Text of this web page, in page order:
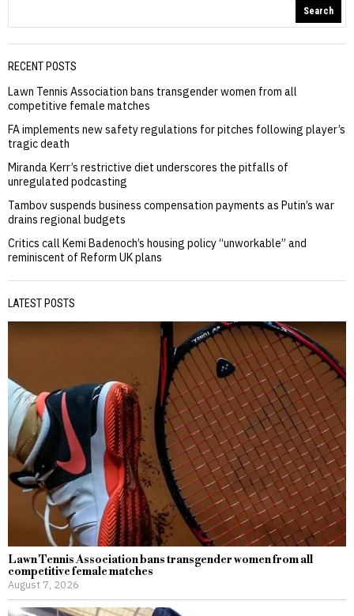
Search
RECENT POSTS
Lawn Tennis Association bans transgender women from all
competitive female matches
FA implements new safety regulations for pitches following player’s
tragic death
Miranda Kerr’s restrictive diet underscores the pitfalls of
unregulated podcasting
Tambov suspends business compensation payments as Putin’s war
drains regional budgets
Critics call Kemi Badenoch’s housing policy “unworkable” and
reminiscent of Reform UK plans
LATEST POSTS
Lawn Tennis Association bans transgender women from all
competitive female matches
August 7, 2026